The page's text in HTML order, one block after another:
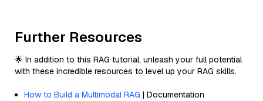
Further Resources
🌟 In addition to this RAG tutorial, unleash your full potential
with these incredible resources to level up your RAG skills.
How to Build a Multimodal RAG | Documentation